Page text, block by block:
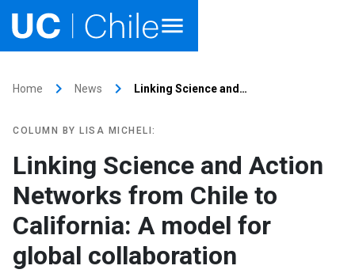
Faculties & Schools
Internationalization launch
Outreach
Home keyboard_arrow_right News keyboard_arrow_right Linking Science and…
COLUMN BY LISA MICHELI:
Linking Science and Action
Networks from Chile to
California: A model for
global collaboration